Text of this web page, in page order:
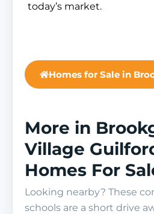
today’s market.
Homes for Sale in
More in
Village
Homes For
Looking nearby? These
schools are a short drive